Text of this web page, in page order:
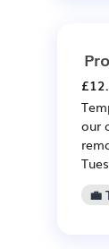
our
💼